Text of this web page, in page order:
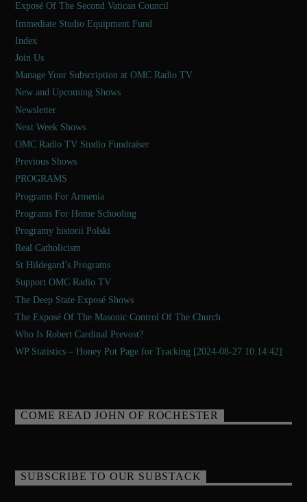
Exposé Of The Second Vatican Council
Immediate Studio Equipment Fund
Index
Join Us
Manage Your Subscription at OMC Radio TV
New and Upcoming Shows
Newsletter
Next Week Shows
OMC Radio TV Studio Fundraiser
Previous Shows
PROGRAMS
Programs For Armenia
Programs For Home Schooling
Programy historii Polski
Real Catholicism
St Hildegard’s Programs
Support OMC Radio TV
The Deep State Exposé Shows
The Exposé Of The Masonic Control Of The Church
Who Is Robert Cardinal Prevost?
WP Statistics – Honey Pot Page for Tracking [2024-08-27 10:14:42]
COME READ JOHN OF ROCHESTER
SUBSCRIBE TO OUR SUBSTACK